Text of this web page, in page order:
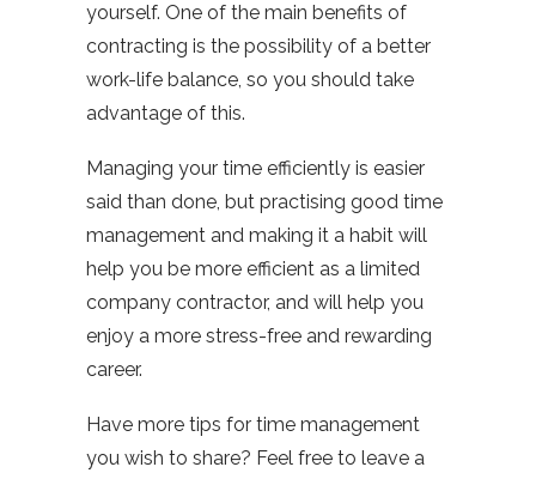
yourself. One of the main benefits of
contracting is the possibility of a better
work-life balance, so you should take
advantage of this.
Managing your time efficiently is easier
said than done, but practising good time
management and making it a habit will
help you be more efficient as a limited
company contractor, and will help you
enjoy a more stress-free and rewarding
career.
Have more tips for time management
you wish to share? Feel free to leave a